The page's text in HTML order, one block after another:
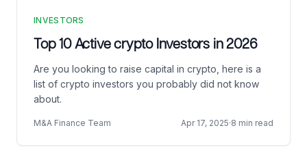
INVESTORS
Top 10 Active crypto Investors in 2026
Are you looking to raise capital in crypto, here is a
list of crypto investors you probably did not know
about.
M&A Finance Team Apr 17, 2025·8 min read